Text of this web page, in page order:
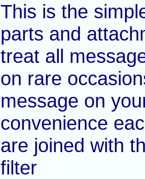
This is the
parts and
treat all
on rare
message on
convenience
are joined with
filter